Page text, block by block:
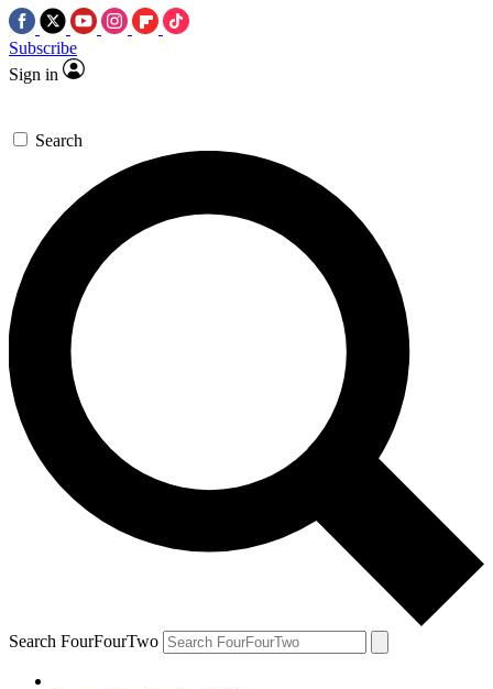
Subscribe
Sign in
Search
Search FourFourTwo